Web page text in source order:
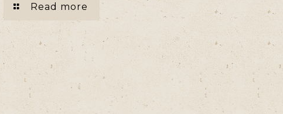
Read more